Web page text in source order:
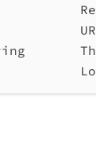
URL
The
Log